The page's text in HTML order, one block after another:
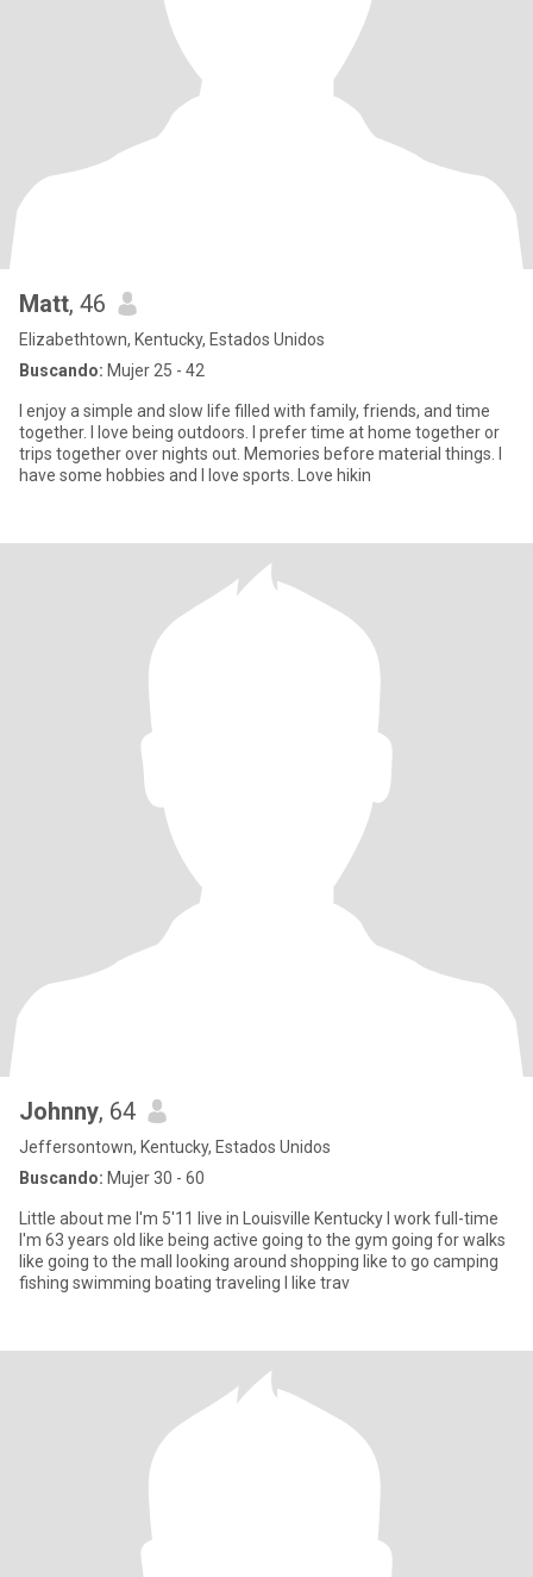
Matt, 46
Elizabethtown, Kentucky, Estados Unidos
Buscando: Mujer 25 - 42
I enjoy a simple and slow life filled with family, friends, and time
together. I love being outdoors. I prefer time at home together or
trips together over nights out. Memories before material things. I
have some hobbies and I love sports. Love hikin
Johnny, 64
Jeffersontown, Kentucky, Estados Unidos
Buscando: Mujer 30 - 60
Little about me I'm 5'11 live in Louisville Kentucky I work full-time
I'm 63 years old like being active going to the gym going for walks
like going to the mall looking around shopping like to go camping
fishing swimming boating traveling I like trav